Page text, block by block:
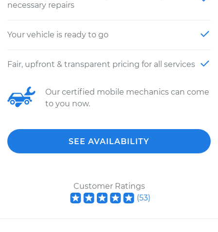
necessary repairs
Your vehicle is ready to go
Fair, upfront & transparent pricing for all services
Our certified mobile mechanics can come
to you now.
SEE AVAILABILITY
Customer Ratings
(53)